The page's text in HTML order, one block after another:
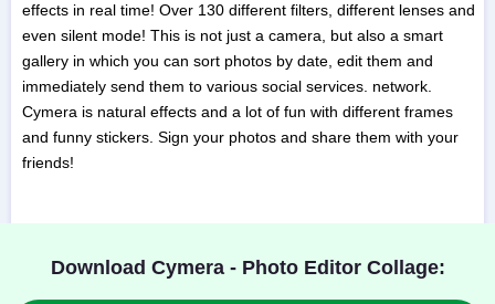
effects in real time! Over 130 different filters, different lenses and
even silent mode! This is not just a camera, but also a smart
gallery in which you can sort photos by date, edit them and
immediately send them to various social services. network.
Cymera is natural effects and a lot of fun with different frames
and funny stickers. Sign your photos and share them with your
friends!
Download Cymera - Photo Editor Collage: